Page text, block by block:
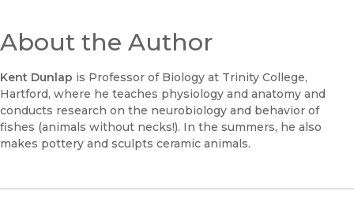
About the Author
Kent Dunlap is Professor of Biology at Trinity College,
Hartford, where he teaches physiology and anatomy and
conducts research on the neurobiology and behavior of
fishes (animals without necks!). In the summers, he also
makes pottery and sculpts ceramic animals.